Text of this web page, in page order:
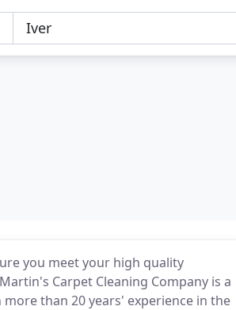
you meet your high quality
Carpet Cleaning Company is a
than 20 years' experience in the